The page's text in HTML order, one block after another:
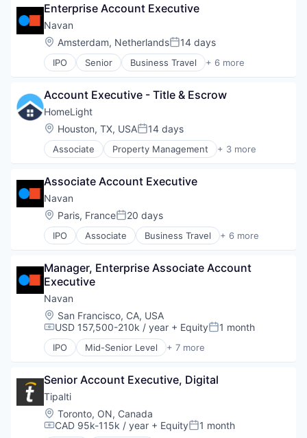
Finance
Financial Services
FinTech
Payments
Professional Services
Software
Enterprise Account Executive
Navan
Location:
Amsterdam, NetherlandsPosted:
14 days
IPO Senior Business Travel + 6 more
Finance
Payments
SaaS
Software
Travel
Account Executive - Title & Escrow
HomeLight
Location:
Houston, TX, USAPosted:
14 days
Associate Property Management + 3 more
PropTech
Residential
Associate Account Executive
Navan
Location:
Paris, FrancePosted:
20 days
IPO Associate Business Travel + 6 more
Finance
Payments
SaaS
Software
Travel
Manager, Enterprise Associate Account
Executive
Navan
Location:
San Francisco, CA, USA
Compensation:
USD 157,500-210k / year + EquityPosted:
1 month
IPO Mid-Senior Level + 7 more
Business Travel
Financial Services
Payments
SaaS
Software
Travel
Senior Account Executive, Digital
Tipalti
Location:
Toronto, ON, Canada
Compensation:
CAD 95k-115k / year + EquityPosted:
1 month